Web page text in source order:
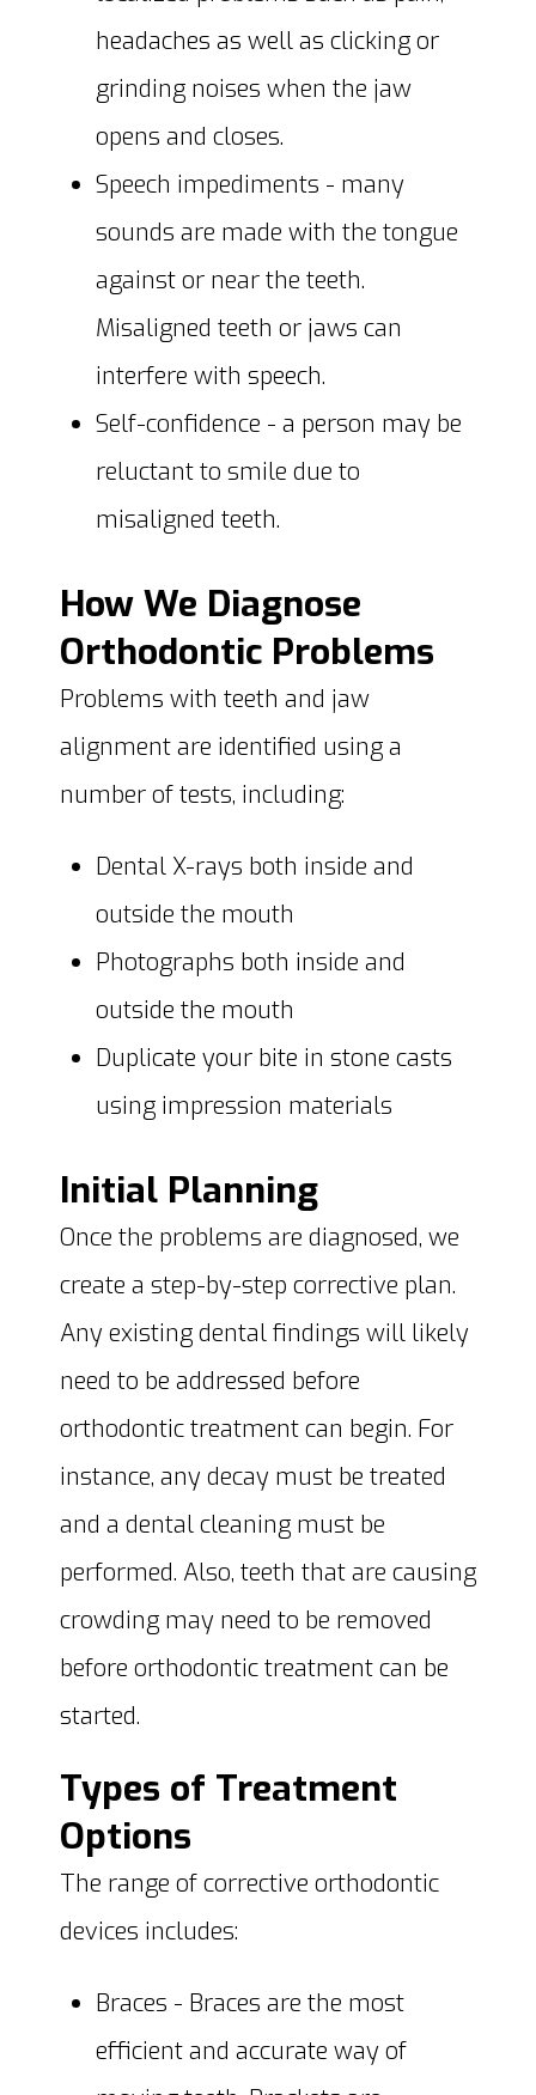
headaches as well as clicking or
grinding noises when the jaw
opens and closes.
Speech impediments - many
sounds are made with the tongue
against or near the teeth.
Misaligned teeth or jaws can
interfere with speech.
Self-confidence - a person may be
reluctant to smile due to
misaligned teeth.
How We Diagnose
Orthodontic Problems
Problems with teeth and jaw
alignment are identified using a
number of tests, including:
Dental X-rays both inside and
outside the mouth
Photographs both inside and
outside the mouth
Duplicate your bite in stone casts
using impression materials
Initial Planning
Once the problems are diagnosed, we
create a step-by-step corrective plan.
Any existing dental findings will likely
need to be addressed before
orthodontic treatment can begin. For
instance, any decay must be treated
and a dental cleaning must be
performed. Also, teeth that are causing
crowding may need to be removed
before orthodontic treatment can be
started.
Types of Treatment
Options
The range of corrective orthodontic
devices includes:
Braces - Braces are the most
efficient and accurate way of